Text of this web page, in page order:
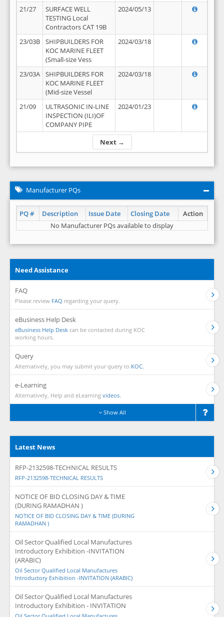
Next →
21/27
SURFACE WELL
TESTING Local
Contractors CAT 19B
2024/05/13
23/03B
SHIPBUILDERS FOR
KOC MARINE FLEET
(Small-size Vess
2024/03/18
23/03A
SHIPBUILDERS FOR
KOC MARINE FLEET
(Mid-size Vessel
2024/03/18
21/09
ULTRASONIC IN-LINE
INSPECTION (ILI)OF
COMPANY PIPE
2024/01/23
Manufacturer PQs
PQ # Description Issue Date Closing Date
Action
No Manufacturer PQs available to display
Need Assistance
FAQ
Please review FAQ regarding your query.
eBusiness Help Desk
eBusiness Help Desk can be contacted during KOC
working hours.
Query
Alternatively, you may submit your query to KOC.
e-Learning
Alternatively, Help and eLearning videos.
Show All
Latest News
RFP-2132598-TECHNICAL RESULTS
RFP-2132598-TECHNICAL RESULTS
NOTICE OF BID CLOSING DAY & TIME
(DURING RAMADHAN )
NOTICE OF BID CLOSING DAY & TIME (DURING
RAMADHAN )
Oil Sector Qualified Local Manufactures
Introductory Exhibition -INVITATION
(ARABIC)
Oil Sector Qualified Local Manufactures
Introductory Exhibition -INVITATION (ARABIC)
Oil Sector Qualified Local Manufactures
Introductory Exhibition - INVITATION